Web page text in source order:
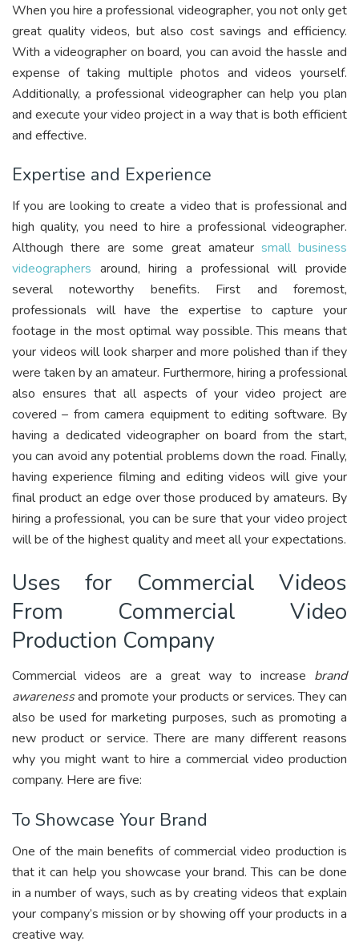
When you hire a professional videographer, you not only get
great quality videos, but also cost savings and efficiency.
With a videographer on board, you can avoid the hassle and
expense of taking multiple photos and videos yourself.
Additionally, a professional videographer can help you plan
and execute your video project in a way that is both efficient
and effective.
Expertise and Experience
If you are looking to create a video that is professional and
high quality, you need to hire a professional videographer.
Although there are some great amateur small business
videographers around, hiring a professional will provide
several noteworthy benefits. First and foremost,
professionals will have the expertise to capture your
footage in the most optimal way possible. This means that
your videos will look sharper and more polished than if they
were taken by an amateur. Furthermore, hiring a professional
also ensures that all aspects of your video project are
covered – from camera equipment to editing software. By
having a dedicated videographer on board from the start,
you can avoid any potential problems down the road. Finally,
having experience filming and editing videos will give your
final product an edge over those produced by amateurs. By
hiring a professional, you can be sure that your video project
will be of the highest quality and meet all your expectations.
Uses for Commercial Videos
From Commercial Video
Production Company
Commercial videos are a great way to increase brand
awarenessand promote your products or services. They can
also be used for marketing purposes, such as promoting a
new product or service. There are many different reasons
why you might want to hire a commercial video production
company. Here are five:
To Showcase Your Brand
One of the main benefits of commercial video production is
that it can help you showcase your brand. This can be done
in a number of ways, such as by creating videos that explain
your company’s mission or by showing off your products in a
creative way.